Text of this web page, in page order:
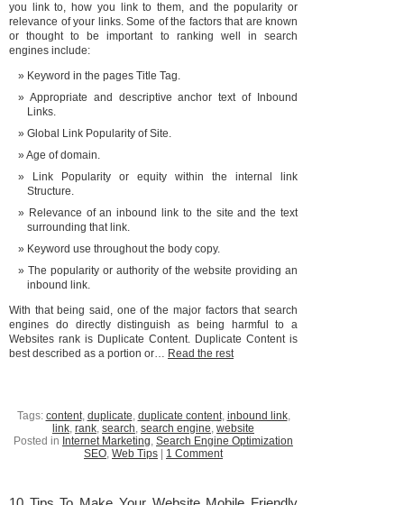
you link to, how you link to them, and the popularity or
relevance of your links. Some of the factors that are known
or thought to be important to ranking well in search
engines include:
Keyword in the pages Title Tag.
Appropriate and descriptive anchor text of Inbound
Links.
Global Link Popularity of Site.
Age of domain.
Link Popularity or equity within the internal link
Structure.
Relevance of an inbound link to the site and the text
surrounding that link.
Keyword use throughout the body copy.
The popularity or authority of the website providing an
inbound link.
With that being said, one of the major factors that search
engines do directly distinguish as being harmful to a
Websites rank is Duplicate Content. Duplicate Content is
best described as a portion or… Read the rest
Tags: content, duplicate, duplicate content, inbound link,
link, rank, search, search engine, website
Posted in Internet Marketing, Search Engine Optimization
SEO, Web Tips 1 Comment